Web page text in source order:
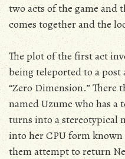
two acts of the game and
comes together and the
The plot of the first act
being teleported to a
“Zero Dimension.” There
named Uzume who has
turns into a stereotypical
into her CPU form known
them attempt to return